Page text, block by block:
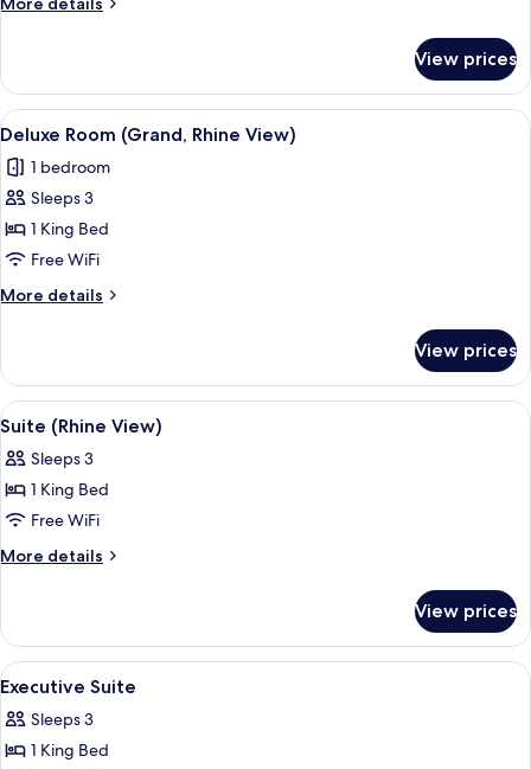
View)
Room
(Rhine
View)
View prices
View
all
photos
for
Deluxe
Room
(Grand,
Rhine
A panoramic view of a cityscape
6
Deluxe Room (Grand, Rhine View)
1 bedroom
Sleeps 3
1 King Bed
Free WiFi
More details
More
Room
(Grand,
Rhine
View prices
View
all
photos
for
Suite
(Rhine
A sunset view over a cityscape with
6
Suite (Rhine View)
Sleeps 3
1 King Bed
Free WiFi
More details
More
(Rhine
View)
View prices
View
all
photos
for
A panoramic view of a town nestled
6
Executive Suite
Sleeps 3
1 King Bed